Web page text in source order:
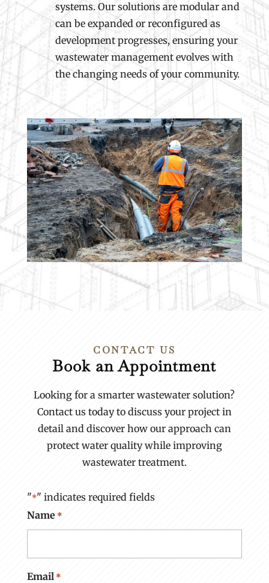
systems. Our solutions are modular and
can be expanded or reconfigured as
development progresses, ensuring your
wastewater management evolves with
the changing needs of your community.
CONTACT US
Book an Appointment
Looking for a smarter wastewater solution?
Contact us today to discuss your project in
detail and discover how our approach can
protect water quality while improving
wastewater treatment.
"*" indicates required fields
Name *
Email *